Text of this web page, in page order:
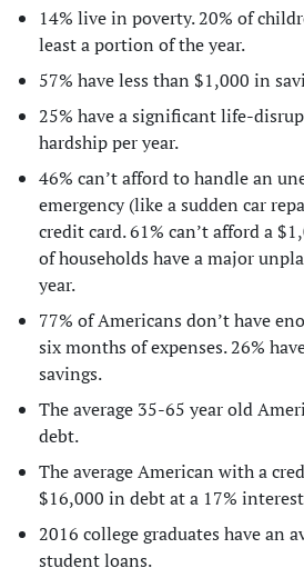
14% live in poverty. 20% of
least a portion of the year.
57% have less than $1,000 in
25% have a significant life-
hardship per year.
46% can’t afford to handle an
emergency (like a sudden car
credit card. 61% can’t afford a
of households have a major
year.
77% of Americans don’t have
six months of expenses. 26%
savings.
The average 35-65 year old
debt.
The average American with a
$16,000 in debt at a 17%
2016 college graduates have an
student loans.